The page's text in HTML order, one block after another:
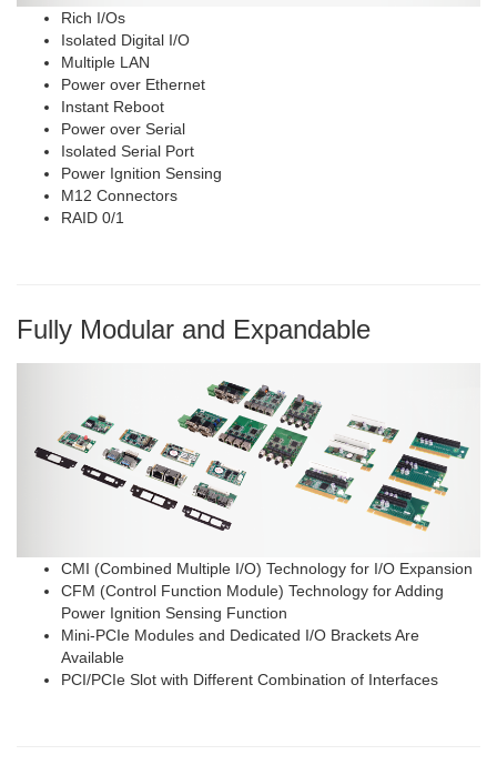
Rich I/Os
Isolated Digital I/O
Multiple LAN
Power over Ethernet
Instant Reboot
Power over Serial
Isolated Serial Port
Power Ignition Sensing
M12 Connectors
RAID 0/1
Fully Modular and Expandable
CMI (Combined Multiple I/O) Technology for I/O Expansion
CFM (Control Function Module) Technology for Adding
Power Ignition Sensing Function
Mini-PCIe Modules and Dedicated I/O Brackets Are
Available
PCI/PCIe Slot with Different Combination of Interfaces